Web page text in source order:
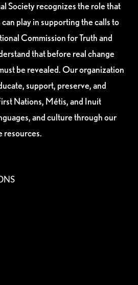
Society recognizes the role that
play in supporting the calls to
Commission for Truth and
that before real change
be revealed. Our organization
support, preserve, and
Nations, Métis, and Inuit
and culture through our
resources.